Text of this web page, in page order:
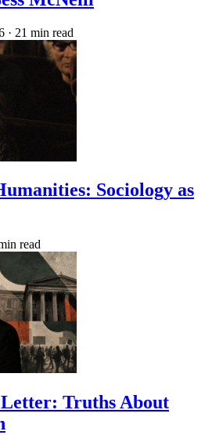
· 21 min read
Sociology as
read
Truths About